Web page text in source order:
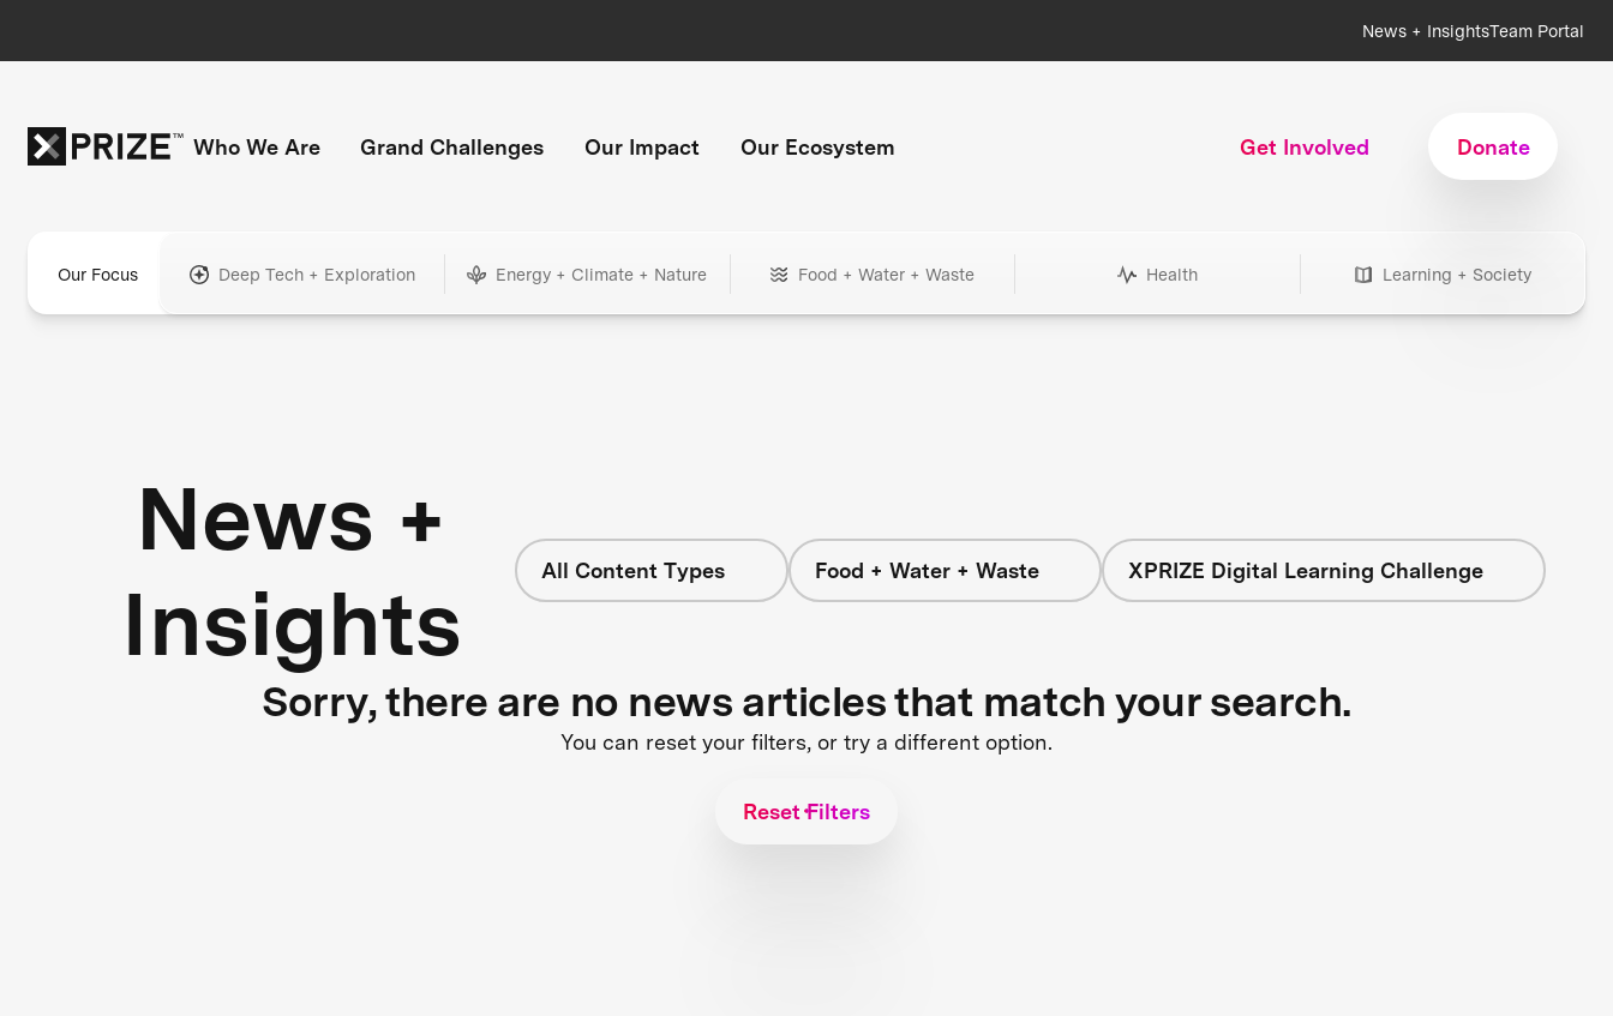
News + InsightsTeam Portal
Who We Are Grand Challenges Our Impact Our Ecosystem Get Involved Donate
Our Focus Deep Tech + Exploration Energy + Climate + Nature Food + Water + Waste Health Learning + Society
News +
Insights
All Content Types Food + Water + Waste XPRIZE Digital Learning Challenge
Sorry, there are no news articles that match your search.
You can reset your filters, or try a different option.
Reset Filters